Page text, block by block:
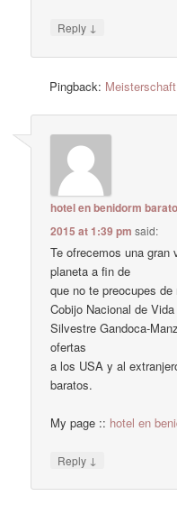
Reply ↓
Pingback: Meisterschaft
hotel en benidorm
2015 at 1:39 pm said:
Te ofrecemos una gran
planeta a fin de
que no te preocupes
Cobijo Nacional de Vida
Silvestre Gandoca-
ofertas
a los USA y al
baratos.
My page :: hotel en
Reply ↓